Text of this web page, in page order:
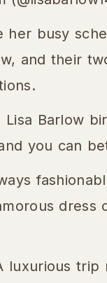
her busy
and their
Lisa Barlow
you can
luxurious trip